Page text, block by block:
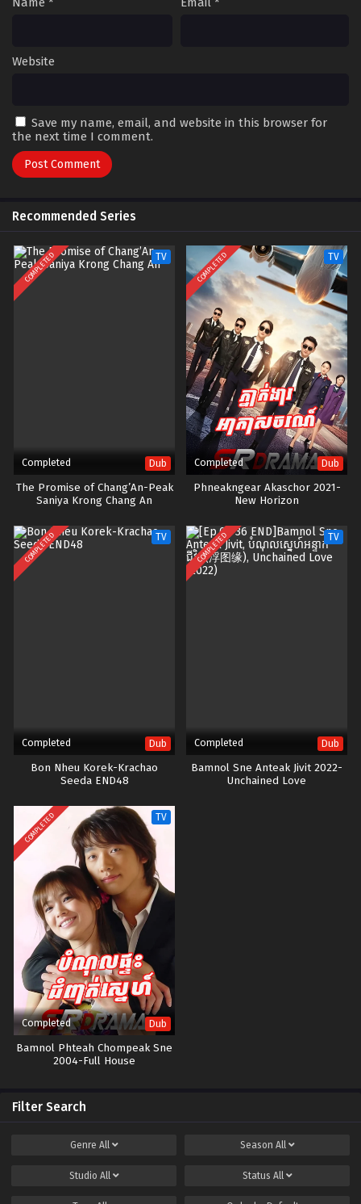
Website
Save my name, email, and website in this browser for
the next time I comment.
Recommended Series
COMPLETED TV
Completed Dub
The Promise of Chang’An-Peak
Saniya Krong Chang An
COMPLETED TV
Completed Dub
Phneakngear Akaschor 2021-
New Horizon
COMPLETED TV
Completed Dub
Bon Nheu Korek-Krachao
Seeda END48
COMPLETED TV
Completed Dub
Bamnol Sne Anteak Jivit 2022-
Unchained Love
COMPLETED TV
Completed Dub
Bamnol Phteah Chompeak Sne​
2004-Full House
Filter Search
Genre All Season All
Studio All Status All